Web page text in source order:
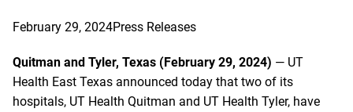
February 29, 2024Press Releases
Quitman and Tyler, Texas (February 29, 2024) — UT
Health East Texas announced today that two of its
hospitals, UT Health Quitman and UT Health Tyler, have